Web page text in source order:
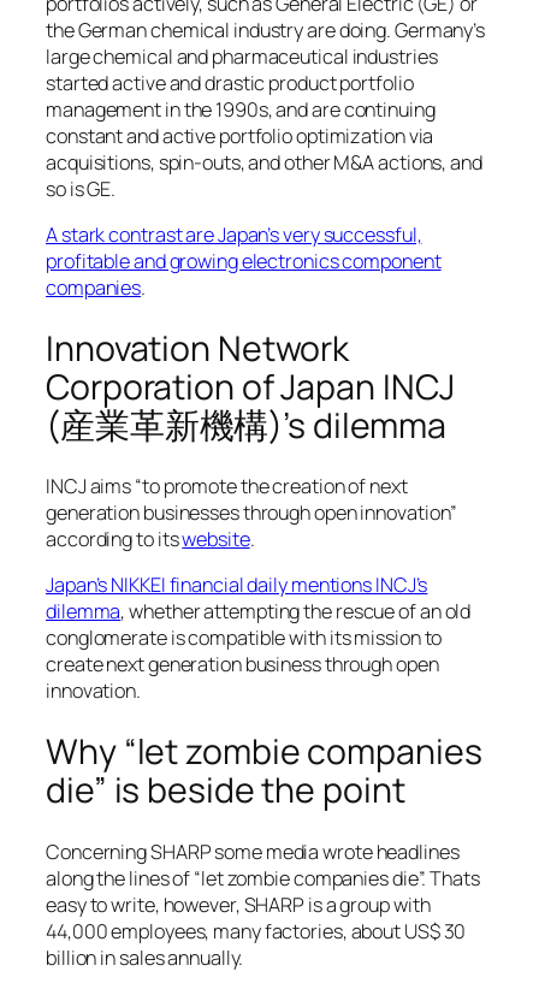
the German chemical industry are doing. Germany’s
large chemical and pharmaceutical industries
started active and drastic product portfolio
management in the 1990s, and are continuing
constant and active portfolio optimization via
acquisitions, spin-outs, and other M&A actions, and
so is GE.
A stark contrast are Japan’s very successful,
profitable and growing electronics component
companies.
Innovation Network
Corporation of Japan INCJ
(産業革新機構)’s dilemma
INCJ aims “to promote the creation of next
generation businesses through open innovation”
according to itswebsite.
Japan’s NIKKEI financial daily mentions INCJ’s
dilemma, whether attempting the rescue of an old
conglomerate is compatible with its mission to
create next generation business through open
innovation.
Why “let zombie companies
die” is beside the point
Concerning SHARP some media wrote headlines
along the lines of “let zombie companies die”. Thats
easy to write, however, SHARP is a group with
44,000 employees, many factories, about US$ 30
billion in sales annually.